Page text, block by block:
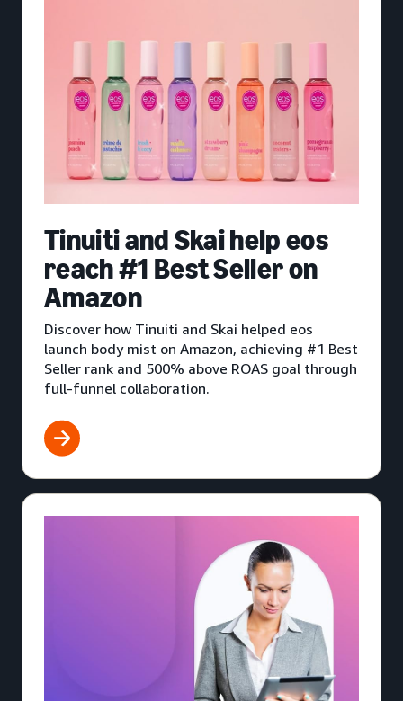
Tinuiti and Skai help eos
reach #1 Best Seller on
Amazon
Discover how Tinuiti and Skai helped eos
launch body mist on Amazon, achieving #1 Best
Seller rank and 500% above ROAS goal through
full-funnel collaboration.